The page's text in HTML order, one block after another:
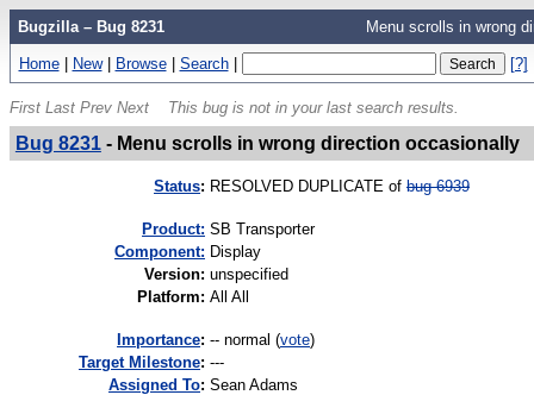
Bugzilla – Bug 8231 Menu scrolls in wrong
Home | New | Browse | Search | [?]
First Last Prev Next This bug is not in your last search results.
Bug 8231- Menu scrolls in wrong direction occasionally
Status: RESOLVED DUPLICATE of bug 6939
Product: SB Transporter
Component: Display
Version: unspecified
Platform: All All
mportance: -- normal (vote)
Target Milestone: ---
Assigned To: Sean Adams